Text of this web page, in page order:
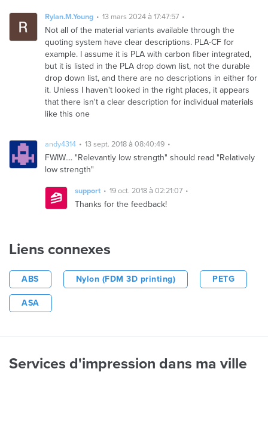
Rylan.M.Young 13 mars 2024 à 17:47:57
Not all of the material variants available through the
quoting system have clear descriptions. PLA-CF for
example. I assume it is PLA with carbon fiber integrated,
but it is listed in the PLA drop down list, not the durable
drop down list, and there are no descriptions in either for
it. Unless I haven't looked in the right places, it appears
that there isn't a clear description for individual materials
like this one
andy4314 13 sept. 2018 à 08:40:49
FWIW.... "Relevantly low strength" should read "Relatively
low strength"
support 19 oct. 2018 à 02:21:07
Thanks for the feedback!
Liens connexes
ABS Nylon (FDM 3D printing) PETG
ASA
Services d'impression dans ma ville